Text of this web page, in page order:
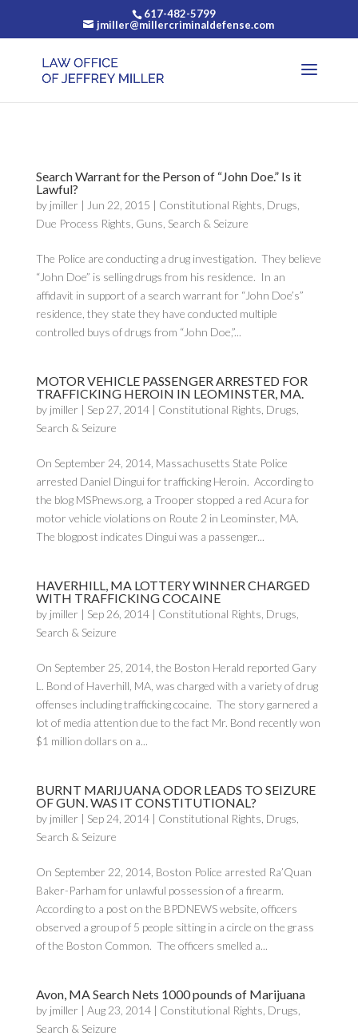
617-482-5799
jmiller@millercriminaldefense.com
Search Warrant for the Person of “John Doe.” Is it
Lawful?
by jmiller | Jun 22, 2015 | Constitutional Rights Drugs
Due Process Rights Guns Search & Seizure
The Police are conducting a drug investigation. They believe
“John Doe” is selling drugs from his residence. In an
affidavit in support of a search warrant for “John Doe’s”
residence, they state they have conducted multiple
controlled buys of drugs from “John Doe,”...
MOTOR VEHICLE PASSENGER ARRESTED FOR
TRAFFICKING HEROIN IN LEOMINSTER, MA.
by jmiller | Sep 27, 2014| Constitutional Rights Drugs
Search & Seizure
On September 24, 2014, Massachusetts State Police
arrested Daniel Dingui for trafficking Heroin. According to
the blog MSPnews.org, a Trooper stopped a red Acura for
motor vehicle violations on Route 2 in Leominster, MA.
The blogpost indicates Dingui was a passenger...
HAVERHILL, MA LOTTERY WINNER CHARGED
WITH TRAFFICKING COCAINE
by jmiller | Sep 26, 2014| Constitutional Rights Drugs
Search & Seizure
On September 25, 2014, the Boston Herald reported Gary
L. Bond of Haverhill, MA, was charged with a variety of drug
offenses including trafficking cocaine. The story garnered a
lot of media attention due to the fact Mr. Bond recently won
$1 million dollars on a...
BURNT MARIJUANA ODOR LEADS TO SEIZURE
OF GUN. WAS IT CONSTITUTIONAL?
by jmiller | Sep 24, 2014| Constitutional Rights Drugs
Search & Seizure
On September 22, 2014, Boston Police arrested Ra’Quan
Baker-Parham for unlawful possession of a firearm.
According to a post on the BPDNEWS website, officers
observed a group of 5 people sitting in a circle on the grass
of the Boston Common. The officers smelled a...
Avon, MA Search Nets 1000 pounds of Marijuana
by jmiller | Aug 23, 2014| Constitutional Rights Drugs
Search & Seizure